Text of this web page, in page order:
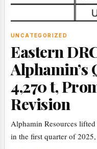
UNCATEGORIZED
Eastern
Alphamin’s
4,270 t,
Revision
Alphamin Resources
in the first quarter of